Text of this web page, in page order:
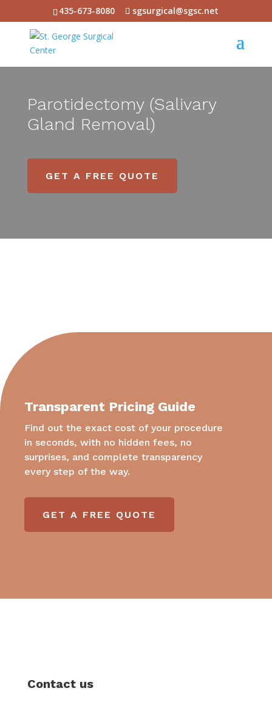
435-673-8080 sgsurgical@sgsc.net
Parotidectomy (Salivary
Gland Removal)
GET A FREE QUOTE
Transparent Pricing Guide
Find out the exact cost of your procedure
in seconds, with no hidden fees, no
surprises, and complete transparency
every step of the way.
GET A FREE QUOTE
Contact us